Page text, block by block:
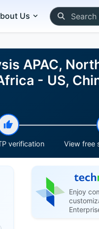
Us
APAC,
- US,
verification View free
Enjoy